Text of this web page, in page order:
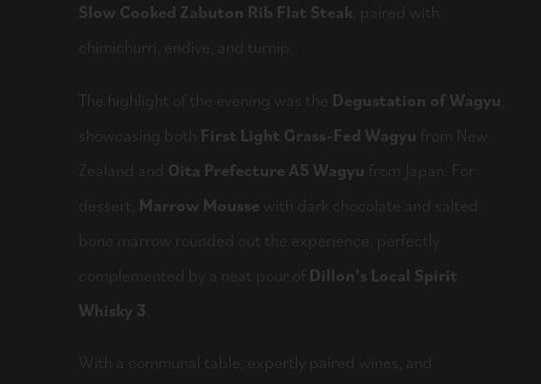
Slow Cooked Zabuton Rib Flat Steak , paired with
chimichurri, endive, and turnip.
The highlight of the evening was the Degustation of Wagyu
showcasing both First Light Grass-Fed Wagyu
Zealand and Oita Prefecture A5 Wagyu
Marrow Mousse with dark chocolate and salted
bone marrow rounded out the experience, perfectly
complemented by a neat pour of Dillon’s Local Spirit
Whisky 3
With a communal table, expertly paired wines, and